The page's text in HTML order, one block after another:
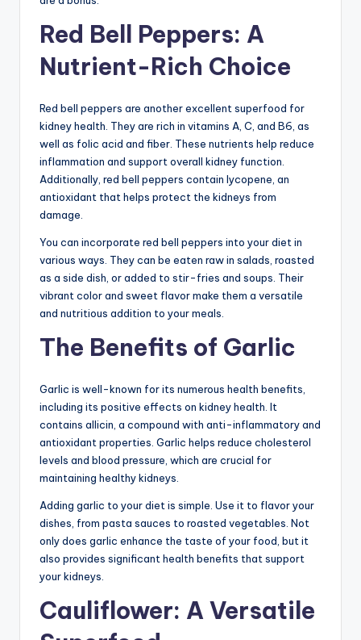
Red Bell Peppers: A
Nutrient-Rich Choice
Red bell peppers are another excellent superfood for
kidney health. They are rich in vitamins A, C, and B6, as
well as folic acid and fiber. These nutrients help reduce
inflammation and support overall kidney function.
Additionally, red bell peppers contain lycopene, an
antioxidant that helps protect the kidneys from
damage.
You can incorporate red bell peppers into your diet in
various ways. They can be eaten raw in salads, roasted
as a side dish, or added to stir-fries and soups. Their
vibrant color and sweet flavor make them a versatile
and nutritious addition to your meals.
The Benefits of Garlic
Garlic is well-known for its numerous health benefits,
including its positive effects on kidney health. It
contains allicin, a compound with anti-inflammatory and
antioxidant properties. Garlic helps reduce cholesterol
levels and blood pressure, which are crucial for
maintaining healthy kidneys.
Adding garlic to your diet is simple. Use it to flavor your
dishes, from pasta sauces to roasted vegetables. Not
only does garlic enhance the taste of your food, but it
also provides significant health benefits that support
your kidneys.
Cauliflower: A Versatile